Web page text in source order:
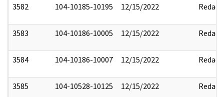
3582 104-10185-10195 12/15/2022 Redact
3583 104-10186-10005 12/15/2022 Redact
3584 104-10186-10007 12/15/2022 Redact
3585 104-10528-10125 12/15/2022 Redact